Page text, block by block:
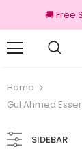
🚚 Free
Home
Gul Ahmed
SIDEBAR
Brands